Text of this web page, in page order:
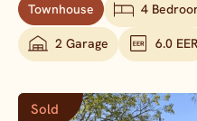
Townhouse 4
2 Garage 6.0 EER
Sold